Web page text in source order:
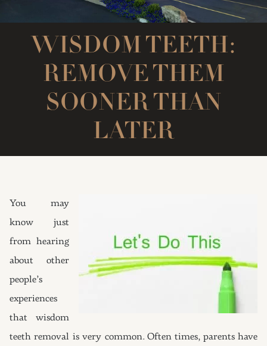
WISDOM TEETH:
REMOVE THEM
SOONER THAN
LATER
You may
know just
from hearing
about other
people’s
experiences
that wisdom
teeth removal is very common. Often times, parents have